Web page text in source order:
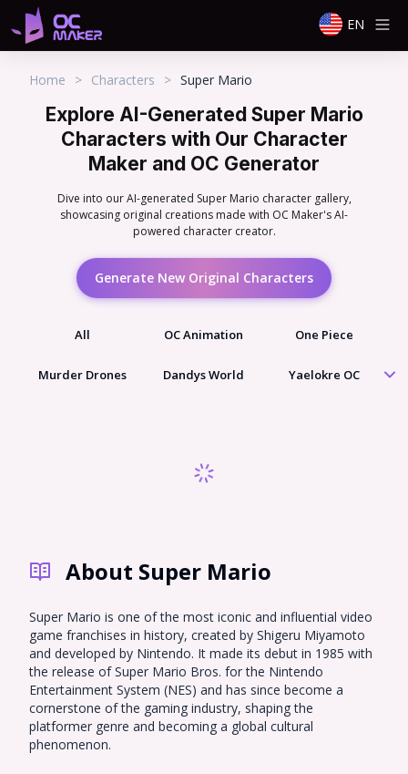
EN
Home > Characters > Super Mario
Explore AI-Generated Super Mario
Characters with Our Character
Maker and OC Generator
Dive into our AI-generated Super Mario character gallery,
showcasing original creations made with OC Maker's AI-
powered character creator.
Generate New Original Characters
All OC Animation One Piece
Murder Drones Dandys World Yaelokre OC
Monster High Warrior Cats
Emoji Cat Hollow Knight Bluey
Omori PFP Five Nights at
Freddy's Chibi
Harpy Hare MHA Ghibli
Roblox Baddie Tiefling EMO PFP
About Super Mario
Super Mario is one of the most iconic and influential video
game franchises in history, created by Shigeru Miyamoto
and developed by Nintendo. It made its debut in 1985 with
the release of Super Mario Bros. for the Nintendo
Entertainment System (NES) and has since become a
cornerstone of the gaming industry, shaping the
platformer genre and becoming a global cultural
phenomenon.